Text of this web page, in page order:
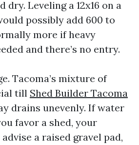
dry. Leveling a 12x16 on a
possibly add 600 to
more if heavy
and there’s no entry.
Tacoma’s mixture of
till Shed Builder Tacoma
drains unevenly. If water
favor a shed, your
a raised gravel pad,